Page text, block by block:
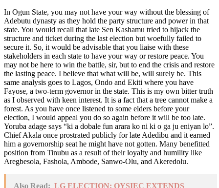
In Ogun State, you may not have your way without the blessing of
Adebutu dynasty as they hold the party structure and power in that
state. You would recall that late Sen Kashamu tried to hijack the
structure and ticket during the last election but woefully failed to
secure it. So, it would be advisable that you liaise with these
stakeholders in each state to have your way or restore peace. You
may not be here to win the battle, sir, but to end the crisis and restore
the lasting peace. I believe that what will be, will surely be. This
same analysis goes to Lagos, Ondo and Ekiti where you have
Fayose, a two-term governor in the state. This is my own bitter truth
as I observed with keen interest. It is a fact that a tree cannot make a
forest. As you have once listened to some elders before your
election, I would appeal you do so again before it will be too late.
Yoruba adage says “ki a dobale fun arara ko ni ki o ga ju eniyan lo”.
Chief Akala once prostrated publicly for late Adedibu and it earned
him a governorship seat he might have not gotten. Many benefitted
position from Tinubu as a result of their loyalty and humility like
Aregbesola, Fashola, Ambode, Sanwo-Olu, and Akeredolu.
Also Read: LG ELECTION: OYSIEC EXTENDS